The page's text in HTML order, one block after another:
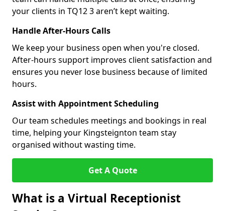
your clients in TQ12 3 aren’t kept waiting.
Handle After-Hours Calls
We keep your business open when you're closed.
After-hours support improves client satisfaction and
ensures you never lose business because of limited
hours.
Assist with Appointment Scheduling
Our team schedules meetings and bookings in real
time, helping your Kingsteignton team stay
organised without wasting time.
Get A Quote
What is a Virtual Receptionist